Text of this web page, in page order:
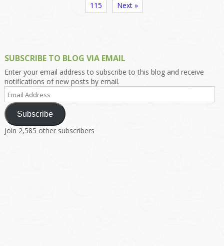
115 Next »
SUBSCRIBE TO BLOG VIA EMAIL
Enter your email address to subscribe to this blog and receive
notifications of new posts by email.
Email
Address
Subscribe
Join 2,585 other subscribers